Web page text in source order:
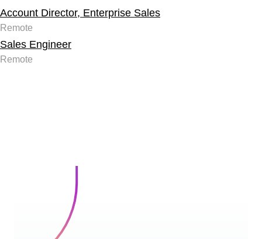
Account Director, Enterprise Sales
Remote
Sales Engineer
Remote